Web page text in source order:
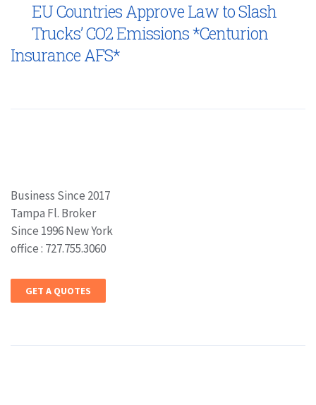
EU Countries Approve Law to Slash
Trucks’ CO2 Emissions *Centurion
Insurance AFS*
Business Since 2017
Tampa Fl. Broker
Since 1996 New York
office : 727.755.3060
GET A QUOTES